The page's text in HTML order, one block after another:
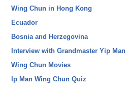
Wing Chun in Hong Kong
Ecuador
Bosnia and Herzegovina
Interview with Grandmaster Yip Man
Wing Chun Movies
Ip Man Wing Chun Quiz